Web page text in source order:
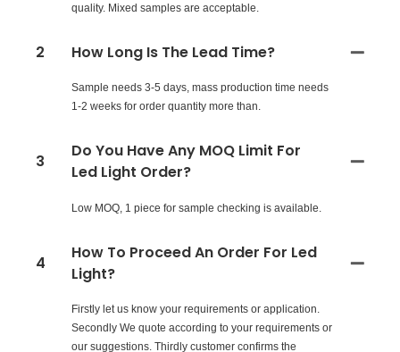
quality. Mixed samples are acceptable.
2 How Long Is The Lead Time?
Sample needs 3-5 days, mass production time needs
1-2 weeks for order quantity more than.
3
Do You Have Any MOQ Limit For
Led Light Order?
Low MOQ, 1 piece for sample checking is available.
4
How To Proceed An Order For Led
Light?
Firstly let us know your requirements or application.
Secondly We quote according to your requirements or
our suggestions. Thirdly customer confirms the